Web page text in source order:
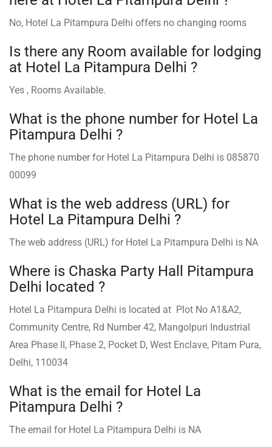
No, Hotel La Pitampura Delhi offers no changing rooms
Is there any Room available for lodging
at Hotel La Pitampura Delhi ?
Yes , Rooms Available.
What is the phone number for Hotel La
Pitampura Delhi ?
The phone number for Hotel La Pitampura Delhi is 085870
00099
What is the web address (URL) for
Hotel La Pitampura Delhi ?
The web address (URL) for Hotel La Pitampura Delhi is NA
Where is Chaska Party Hall Pitampura
Delhi located ?
Hotel La Pitampura Delhi is located at Plot No A1&A2,
Community Centre, Rd Number 42, Mangolpuri Industrial
Area Phase II, Phase 2, Pocket D, West Enclave, Pitam Pura,
Delhi, 110034
What is the email for Hotel La
Pitampura Delhi ?
The email for Hotel La Pitampura Delhi is NA